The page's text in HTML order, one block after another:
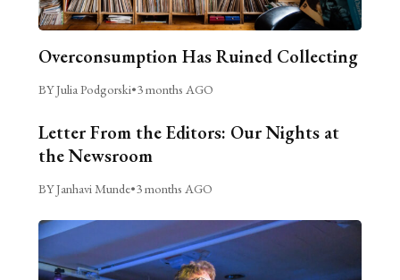
Overconsumption Has Ruined Collecting
BY Julia Podgorski•3 months AGO
Letter From the Editors: Our Nights at
the Newsroom
BY Janhavi Munde•3 months AGO